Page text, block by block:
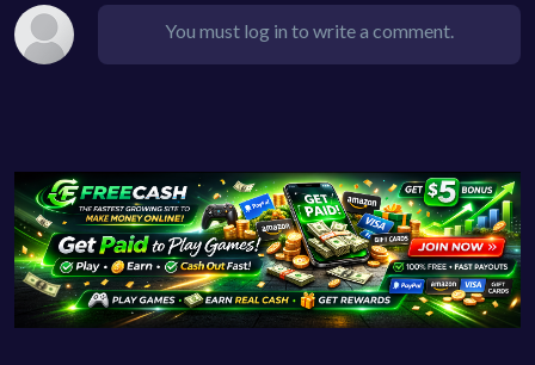
You must log in to write a comment.